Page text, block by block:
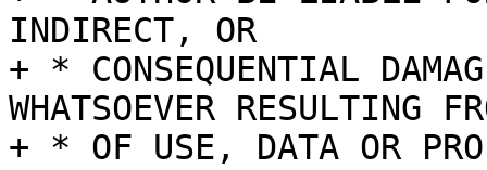
INDIRECT, OR
+ * CONSEQUENTIAL
WHATSOEVER RESULTING
+ * OF USE, DATA OR